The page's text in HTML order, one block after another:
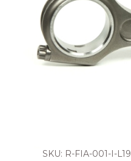
SKU: R-FIA-001-I-L19